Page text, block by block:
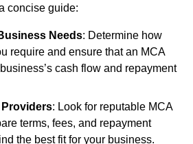
concise guide:
Needs: Determine how
require and ensure that an MCA
cash flow and repayment
Providers: Look for reputable MCA
terms, fees, and repayment
the best fit for your business.